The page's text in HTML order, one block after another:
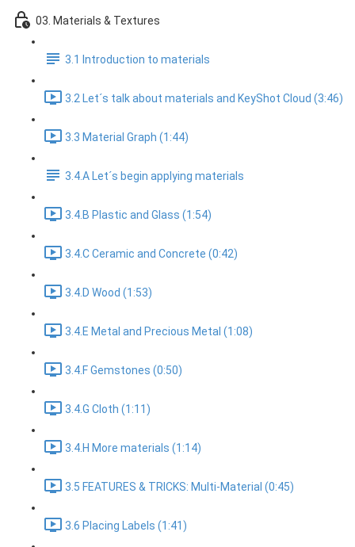
03. Materials & Textures
3.1 Introduction to materials
3.2 Let´s talk about materials and KeyShot Cloud (3:46)
3.3 Material Graph (1:44)
3.4.A Let´s begin applying materials
3.4.B Plastic and Glass (1:54)
3.4.C Ceramic and Concrete (0:42)
3.4.D Wood (1:53)
3.4.E Metal and Precious Metal (1:08)
3.4.F Gemstones (0:50)
3.4.G Cloth (1:11)
3.4.H More materials (1:14)
3.5 FEATURES & TRICKS: Multi-Material (0:45)
3.6 Placing Labels (1:41)